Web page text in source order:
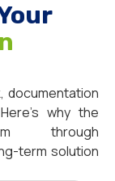
documentation
why the
through
term solution